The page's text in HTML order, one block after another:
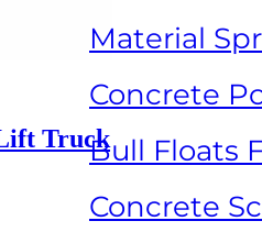
Truck
Material
Concrete
Bull Floats
Concrete